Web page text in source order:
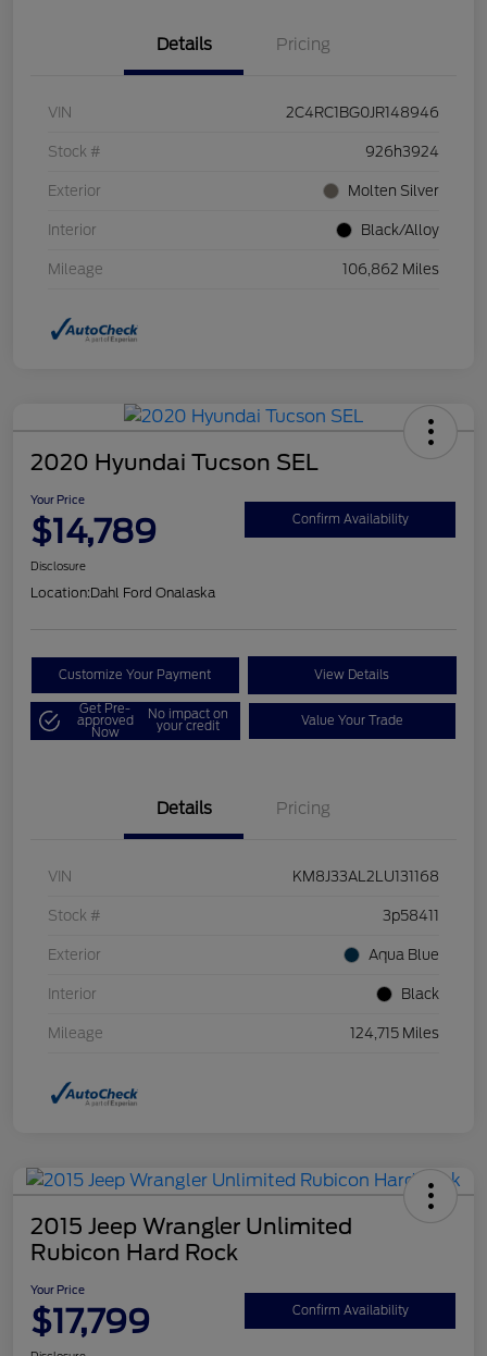
Details Pricing
VIN 2C4RC1BG0JR148946
Stock # 926h3924
Exterior Molten Silver
Interior Black/Alloy
Mileage 106,862 Miles
2020 Hyundai Tucson SEL
Your Price
$14,789 Confirm Availability
Disclosure
Location:Dahl Ford Onalaska
Customize Your Payment View Details
Get Pre-
approved
Now
No impact on
your credit Value Your Trade
Details Pricing
VIN KM8J33AL2LU131168
Stock # 3p58411
Exterior Aqua Blue
Interior Black
Mileage 124,715 Miles
2015 Jeep Wrangler Unlimited
Rubicon Hard Rock
Your Price
$17,799 Confirm Availability